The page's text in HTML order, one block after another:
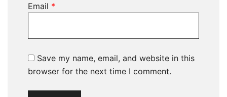
Email *
Save my name, email, and website in this
browser for the next time I comment.